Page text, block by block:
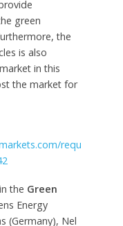
green
the
is also
in this
the market for
requ
the Green
Energy
(Germany), Nel